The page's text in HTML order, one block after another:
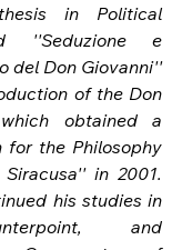
in Political
''Seduzione e
del Don Giovanni''
of the Don
obtained a
for the Philosophy
in 2001.
his studies in
and